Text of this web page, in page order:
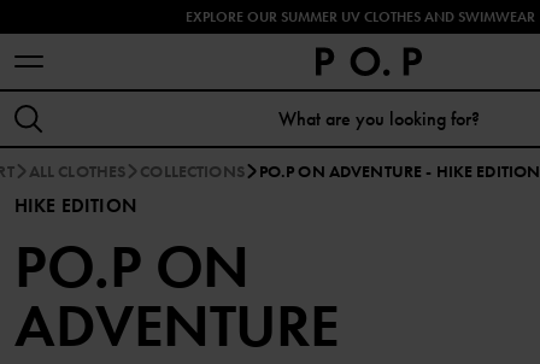
EXPLORE OUR SUMMER UV CLOTHES AND SWIMWEAR
ALL CLOTHES COLLECTIONS PO.P ON ADVENTURE - HIKE EDITION
HIKE EDITION
PO.P ON
ADVENTURE